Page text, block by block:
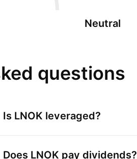
Neutral
questions
Is LNOK leveraged?
Does LNOK pay dividends?